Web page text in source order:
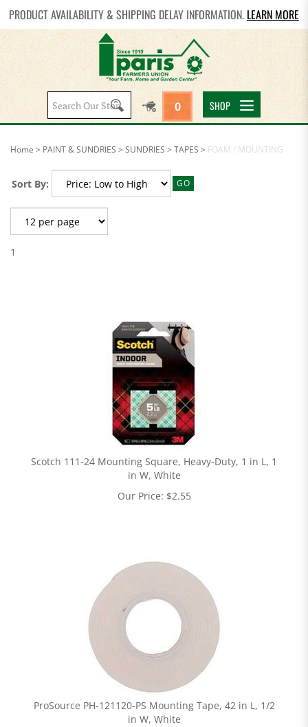
PRODUCT AVAILABILITY & SHIPPING DELAY INFORMATION. LEARN MORE
Search
site:
0 SHOP
Home > PAINT & SUNDRIES > SUNDRIES > TAPES > FOAM / MOUNTING
Sort By: GO
1
Scotch 111-24 Mounting Square, Heavy-Duty, 1 in L, 1
in W, White
Our Price: $2.55
ProSource PH-121120-PS Mounting Tape, 42 in L, 1/2
in W, White